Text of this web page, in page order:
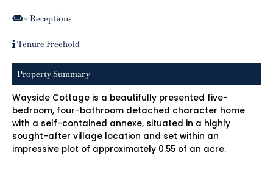
2 Receptions
Tenure Freehold
Property Summary
Wayside Cottage is a beautifully presented five-
bedroom, four-bathroom detached character home
with a self-contained annexe, situated in a highly
sought-after village location and set within an
impressive plot of approximately 0.55 of an acre.